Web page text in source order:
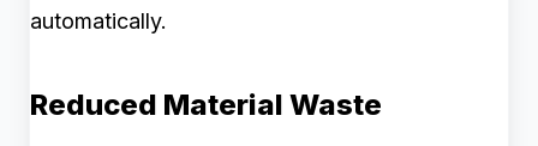
automatically.
Reduced Material Waste